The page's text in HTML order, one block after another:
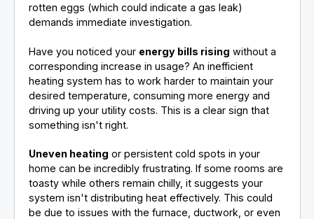
rotten eggs (which could indicate a gas leak)
demands immediate investigation.
Have you noticed your energy bills rising without a
corresponding increase in usage? An inefficient
heating system has to work harder to maintain your
desired temperature, consuming more energy and
driving up your utility costs. This is a clear sign that
something isn't right.
Uneven heating or persistent cold spots in your
home can be incredibly frustrating. If some rooms are
toasty while others remain chilly, it suggests your
system isn't distributing heat effectively. This could
be due to issues with the furnace, ductwork, or even